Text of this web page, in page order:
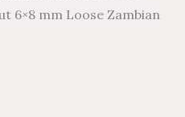
6×8 mm Loose Zambian